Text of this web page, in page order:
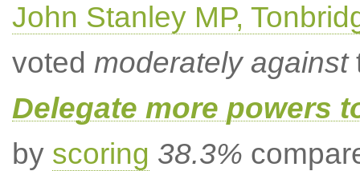
John Stanley MP,
voted moderately against
Delegate more powers
by scoring 38.3%